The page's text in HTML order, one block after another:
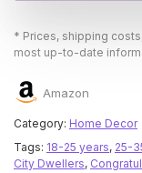
* Prices, shipping
most up-to-date
Amazon
Category: Home Decor
Tags: 18-25 years, 25-
City Dwellers,